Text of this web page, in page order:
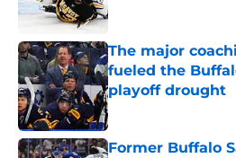
The major
fueled the
playoff drought
Published by on Invalid
Former Buffalo